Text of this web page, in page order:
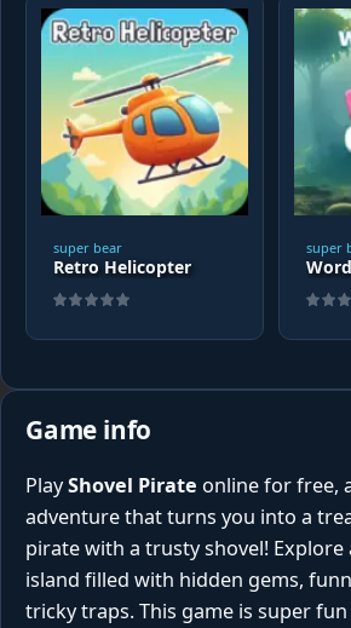
super bear
Retro Helicopter
super
Game info
PlayShovel Pirate online for free,
adventure that turns you into a
pirate with a trusty shovel! Explore
island filled with hidden gems,
tricky traps. This game is super